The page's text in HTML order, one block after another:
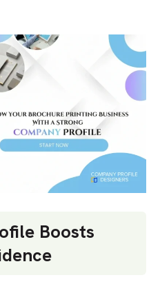
Boosts